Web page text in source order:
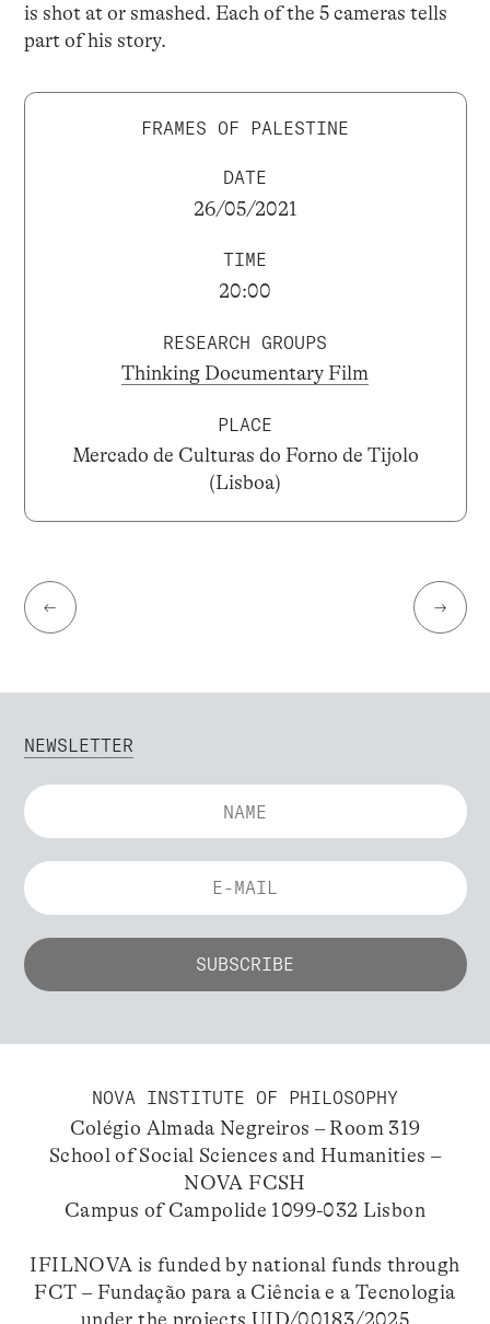
is shot at or smashed. Each of the 5 cameras tells
part of his story.
FRAMES OF PALESTINE
DATE
26/05/2021
TIME
20:00
RESEARCH GROUPS
Thinking Documentary Film
PLACE
Mercado de Culturas do Forno de Tijolo
(Lisboa)
← →
NEWSLETTER
NOVA INSTITUTE OF PHILOSOPHY
Colégio Almada Negreiros – Room 319
School of Social Sciences and Humanities –
NOVA FCSH
Campus of Campolide 1099-032 Lisbon
IFILNOVA is funded by national funds through
FCT – Fundação para a Ciência e a Tecnologia
under the projects UID/00183/2025